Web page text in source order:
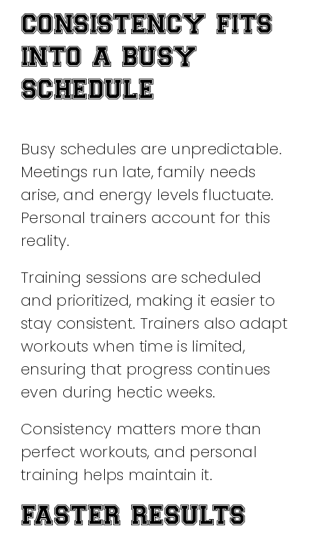
CONSISTENCY FITS
INTO A BUSY
SCHEDULE
Busy schedules are unpredictable.
Meetings run late, family needs
arise, and energy levels fluctuate.
Personal trainers account for this
reality.
Training sessions are scheduled
and prioritized, making it easier to
stay consistent. Trainers also adapt
workouts when time is limited,
ensuring that progress continues
even during hectic weeks.
Consistency matters more than
perfect workouts, and personal
training helps maintain it.
FASTER RESULTS